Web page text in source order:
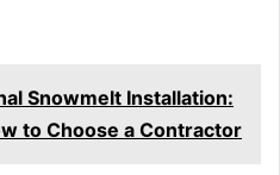
Snowmelt Installation:
to Choose a Contractor